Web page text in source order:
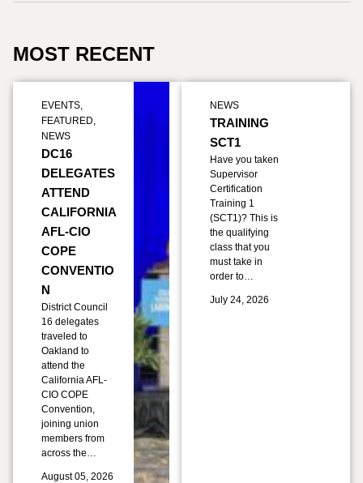
MOST RECENT
EVENTS,
FEATURED,
NEWS
DC16
DELEGATES
ATTEND
CALIFORNIA
AFL-CIO
COPE
CONVENTIO
N
District Council
16 delegates
traveled to
Oakland to
attend the
California AFL-
CIO COPE
Convention,
joining union
members from
across the…
August 05, 2026
NEWS
TRAINING
SCT1
Have you taken
Supervisor
Certification
Training 1
(SCT1)? This is
the qualifying
class that you
must take in
order to…
July 24, 2026